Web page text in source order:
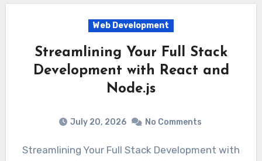
Web Development
Streamlining Your Full Stack
Development with React and
Node.js
July 20, 2026 No Comments
Streamlining Your Full Stack Development with